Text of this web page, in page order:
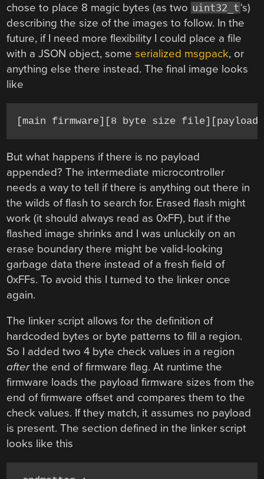
chose to place 8 magic bytes (as two uint32_t ‘s)
describing the size of the images to follow. In the
future, if I need more flexibility I could place a file
with a JSON object, someserialized msgpack, or
anything else there instead. The final image looks
like
[main firmware][8 byte size file][payload
But what happens if there is no payload
appended? The intermediate microcontroller
needs a way to tell if there is anything out there in
the wilds of flash to search for. Erased flash might
work (it should always read as 0xFF), but if the
flashed image shrinks and I was unluckily on an
erase boundary there might be valid-looking
garbage data there instead of a fresh field of
0xFFs. To avoid this I turned to the linker once
again.
The linker script allows for the definition of
hardcoded bytes or byte patterns to fill a region.
So I added two 4 byte check values in a region
afterthe end of firmware flag. At runtime the
firmware loads the payload firmware sizes from the
end of firmware offset and compares them to the
check values. If they match, it assumes no payload
is present. The section defined in the linker script
looks like this